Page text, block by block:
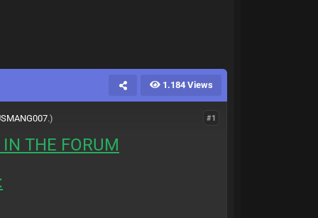
1.184 Views
#1
.)
THE FORUM